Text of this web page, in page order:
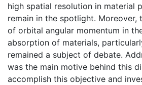
high spatial resolution in material
remain in the spotlight. Moreover,
of orbital angular momentum in
absorption of materials,
remained a subject of debate.
was the main motive behind this
accomplish this objective and